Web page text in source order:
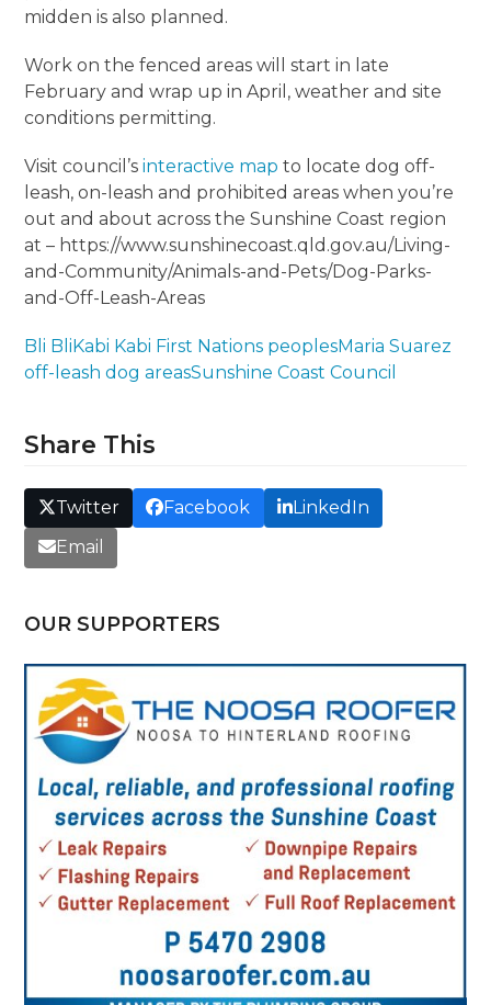
midden is also planned.
Work on the fenced areas will start in late
February and wrap up in April, weather and site
conditions permitting.
Visit council’sinteractive map to locate dog off-
leash, on-leash and prohibited areas when you’re
out and about across the Sunshine Coast region
at – https://www.sunshinecoast.qld.gov.au/Living-
and-Community/Animals-and-Pets/Dog-Parks-
and-Off-Leash-Areas
Bli BliKabi Kabi First Nations peoplesMaria Suarez
off-leash dog areasSunshine Coast Council
Share This
Twitter Facebook
LinkedIn
Email
OUR SUPPORTERS